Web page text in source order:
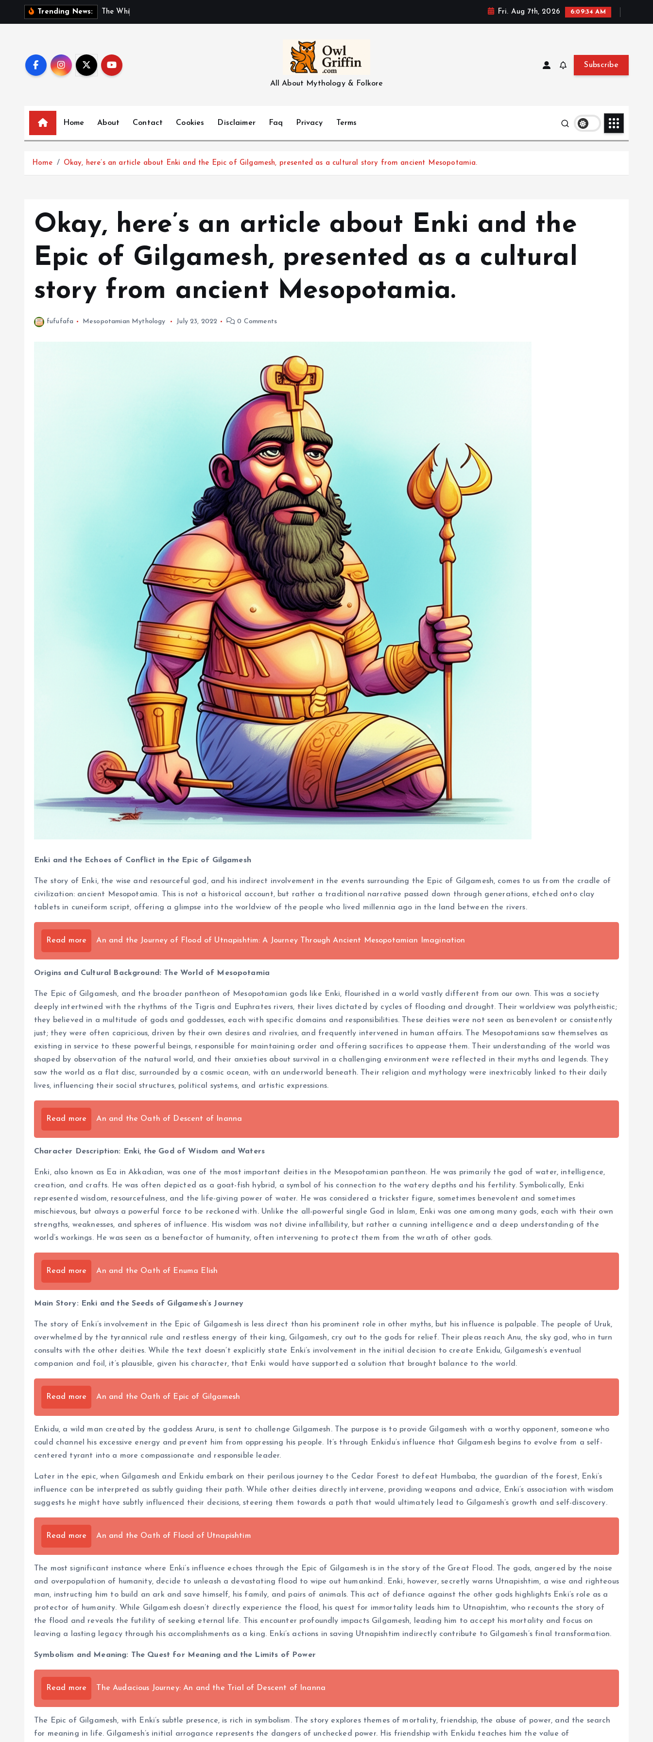
Trending News: he W hi Fri. Aug 7th, 2026 6:09:36 AM
All About Mythology & Folkore
Subscribe
Home About Contact Cookies Disclaimer Faq Privacy Terms
Home Okay, here’s an article about Enki and the Epic of Gilgamesh, presented as a cultural story from ancient Mesopotamia.
Okay, here’s an article about Enki and the
Epic of Gilgamesh, presented as a cultural
story from ancient Mesopotamia.
fufufafa Mesopotamian Mythology July 23, 2022 0 Comments
Enki and the Echoes of Conflict in the Epic of Gilgamesh
The story of Enki, the wise and resourceful god, and his indirect involvement in the events surrounding the Epic of Gilgamesh, comes to us from the cradle of
civilization: ancient Mesopotamia. This is not a historical account, but rather a traditional narrative passed down through generations, etched onto clay
tablets in cuneiform script, offering a glimpse into the worldview of the people who lived millennia ago in the land between the rivers.
Read more An and the Journey of Flood of Utnapishtim: A Journey Through Ancient Mesopotamian Imagination
Origins and Cultural Background: The World of Mesopotamia
The Epic of Gilgamesh, and the broader pantheon of Mesopotamian gods like Enki, flourished in a world vastly different from our own. This was a society
deeply intertwined with the rhythms of the Tigris and Euphrates rivers, their lives dictated by cycles of flooding and drought. Their worldview was polytheistic;
they believed in a multitude of gods and goddesses, each with specific domains and responsibilities. These deities were not seen as benevolent or consistently
just; they were often capricious, driven by their own desires and rivalries, and frequently intervened in human affairs. The Mesopotamians saw themselves as
existing in service to these powerful beings, responsible for maintaining order and offering sacrifices to appease them. Their understanding of the world was
shaped by observation of the natural world, and their anxieties about survival in a challenging environment were reflected in their myths and legends. They
saw the world as a flat disc, surrounded by a cosmic ocean, with an underworld beneath. Their religion and mythology were inextricably linked to their daily
lives, influencing their social structures, political systems, and artistic expressions.
Read more An and the Oath of Descent of Inanna
Character Description: Enki, the God of Wisdom and Waters
Enki, also known as Ea in Akkadian, was one of the most important deities in the Mesopotamian pantheon. He was primarily the god of water, intelligence,
creation, and crafts. He was often depicted as a goat-fish hybrid, a symbol of his connection to the watery depths and his fertility. Symbolically, Enki
represented wisdom, resourcefulness, and the life-giving power of water. He was considered a trickster figure, sometimes benevolent and sometimes
mischievous, but always a powerful force to be reckoned with. Unlike the all-powerful single God in Islam, Enki was one among many gods, each with their own
strengths, weaknesses, and spheres of influence. His wisdom was not divine infallibility, but rather a cunning intelligence and a deep understanding of the
world’s workings. He was seen as a benefactor of humanity, often intervening to protect them from the wrath of other gods.
Read more An and the Oath of Enuma Elish
Main Story: Enki and the Seeds of Gilgamesh’s Journey
The story of Enki’s involvement in the Epic of Gilgamesh is less direct than his prominent role in other myths, but his influence is palpable. The people of Uruk,
overwhelmed by the tyrannical rule and restless energy of their king, Gilgamesh, cry out to the gods for relief. Their pleas reach Anu, the sky god, who in turn
consults with the other deities. While the text doesn’t explicitly state Enki’s involvement in the initial decision to create Enkidu, Gilgamesh’s eventual
companion and foil, it’s plausible, given his character, that Enki would have supported a solution that brought balance to the world.
Read more An and the Oath of Epic of Gilgamesh
Enkidu, a wild man created by the goddess Aruru, is sent to challenge Gilgamesh. The purpose is to provide Gilgamesh with a worthy opponent, someone who
could channel his excessive energy and prevent him from oppressing his people. It’s through Enkidu’s influence that Gilgamesh begins to evolve from a self-
centered tyrant into a more compassionate and responsible leader.
Later in the epic, when Gilgamesh and Enkidu embark on their perilous journey to the Cedar Forest to defeat Humbaba, the guardian of the forest, Enki’s
influence can be interpreted as subtly guiding their path. While other deities directly intervene, providing weapons and advice, Enki’s association with wisdom
suggests he might have subtly influenced their decisions, steering them towards a path that would ultimately lead to Gilgamesh’s growth and self-discovery.
Read more An and the Oath of Flood of Utnapishtim
The most significant instance where Enki’s influence echoes through the Epic of Gilgamesh is in the story of the Great Flood. The gods, angered by the noise
and overpopulation of humanity, decide to unleash a devastating flood to wipe out humankind. Enki, however, secretly warns Utnapishtim, a wise and righteous
man, instructing him to build an ark and save himself, his family, and pairs of animals. This act of defiance against the other gods highlights Enki’s role as a
protector of humanity. While Gilgamesh doesn’t directly experience the flood, his quest for immortality leads him to Utnapishtim, who recounts the story of
the flood and reveals the futility of seeking eternal life. This encounter profoundly impacts Gilgamesh, leading him to accept his mortality and focus on
leaving a lasting legacy through his accomplishments as a king. Enki’s actions in saving Utnapishtim indirectly contribute to Gilgamesh’s final transformation.
Symbolism and Meaning: The Quest for Meaning and the Limits of Power
Read more The Audacious Journey: An and the Trial of Descent of Inanna
The Epic of Gilgamesh, with Enki’s subtle presence, is rich in symbolism. The story explores themes of mortality, friendship, the abuse of power, and the search
for meaning in life. Gilgamesh’s initial arrogance represents the dangers of unchecked power. His friendship with Enkidu teaches him the value of